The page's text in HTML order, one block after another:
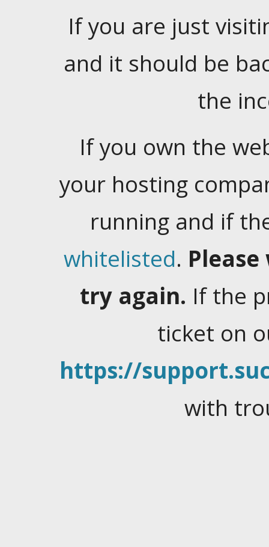
If you are just
and it should be
the
If you own the
your hosting
running and if
whitelisted.
try again. If the
ticket on
https://
with